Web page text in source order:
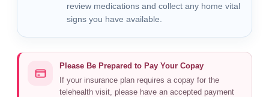
review medications and collect any home vital
signs you have available.
Please Be Prepared to Pay Your Copay
If your insurance plan requires a copay for the
telehealth visit, please have an accepted payment